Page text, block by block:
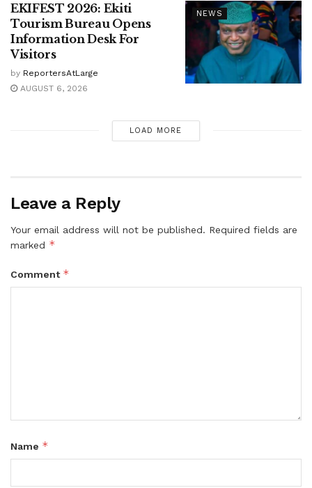
NEWS
EKIFEST 2026: Ekiti
Tourism Bureau Opens
Information Desk For
Visitors
by ReportersAtLarge
AUGUST 6, 2026
LOAD MORE
Leave a Reply
Your email address will not be published. Required fields are
marked *
Comment *
Name *